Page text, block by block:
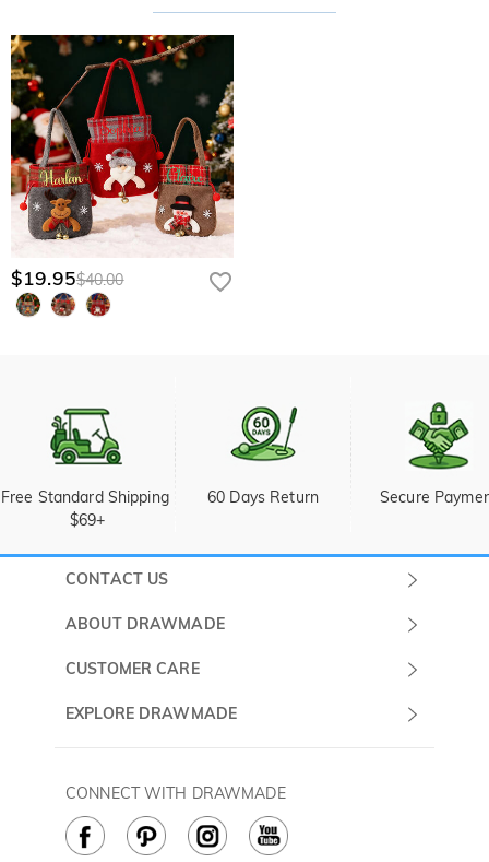
$19.95$40.00
Free Standard Shipping
$69+
60 Days Return Secure
CONTACT US
ABOUT DRAWMADE
About Us
Terms & Conditions
Cookie Policy
CUSTOMER CARE
Shipping & Delivery
How to Care
EXPLORE DRAWMADE
Golf Balls
Golf Ball Markers
Divot Tools
CONNECT WITH DRAWMADE